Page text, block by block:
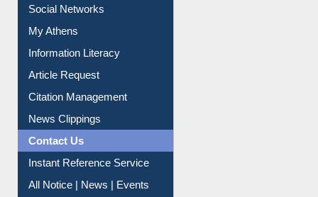
Social Networks
My Athens
Information Literacy
Article Request
Citation Management
News Clippings
Contact Us
Instant Reference Service
All Notice | News | Events